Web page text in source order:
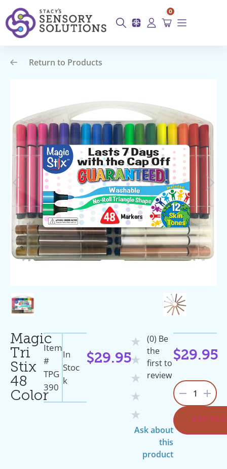
0
Return to Products
Magic
Tri
Stix
48
Color
Item
#
TPG
390
In
Stoc
K
$29.95
★
★
★
★
★
(0) Be
the
first to
review
Ask about
this
product
$29.95
1
ADD TO